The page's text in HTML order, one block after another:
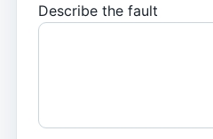
Describe the fault